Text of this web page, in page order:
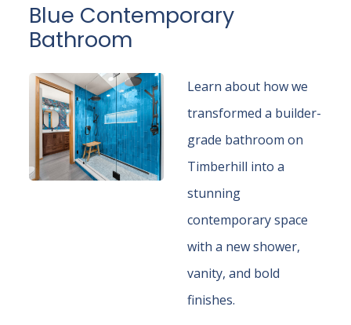
Blue Contemporary
Bathroom
Learn about how we
transformed a builder-
grade bathroom on
Timberhill into a
stunning
contemporary space
with a new shower,
vanity, and bold
finishes.